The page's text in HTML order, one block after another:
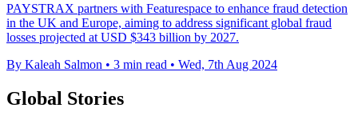
PAYSTRAX partners with Featurespace to enhance fraud detection
in the UK and Europe, aiming to address significant global fraud
losses projected at USD $343 billion by 2027.
By Kaleah Salmon • 3 min read • Wed, 7th Aug 2024
Global Stories